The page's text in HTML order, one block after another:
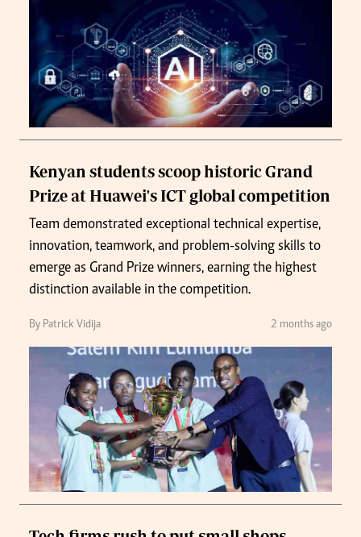
Kenyan students scoop historic Grand
Prize at Huawei's ICT global competition
Team demonstrated exceptional technical expertise,
innovation, teamwork, and problem-solving skills to
emerge as Grand Prize winners, earning the highest
distinction available in the competition.
By Patrick Vidija 2 months ago